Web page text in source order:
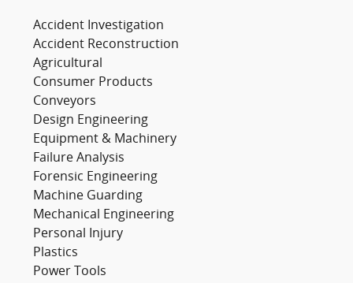
Accident Investigation
Accident Reconstruction
Agricultural
Consumer Products
Conveyors
Design Engineering
Equipment & Machinery
Failure Analysis
Forensic Engineering
Machine Guarding
Mechanical Engineering
Personal Injury
Plastics
Power Tools